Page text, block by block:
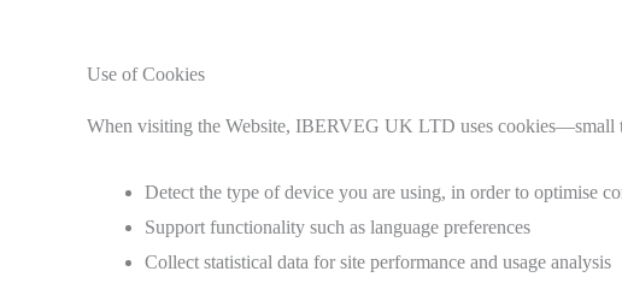
Use of Cookies
When visiting the Website, IBERVEG UK LTD uses cookies—small
Detect the type of device you are using, in order to optimise
Support functionality such as language preferences
Collect statistical data for site performance and usage analysis